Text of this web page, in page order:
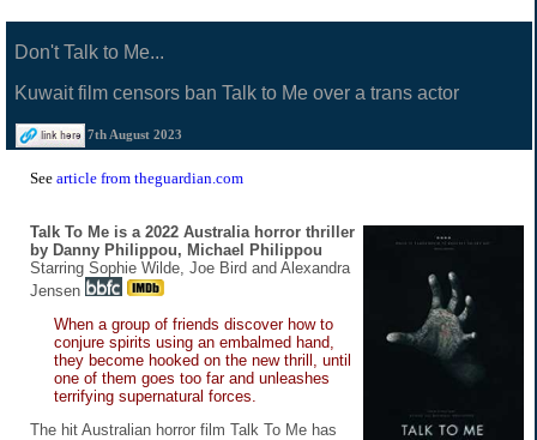
Don't Talk to Me...
Kuwait film censors ban Talk to Me over a trans actor
7th August 2023
See article from theguardian.com
Talk To Me is a 2022 Australia horror thriller
by Danny Philippou, Michael Philippou
Starring Sophie Wilde, Joe Bird and Alexandra
Jensen
When a group of friends discover how to
conjure spirits using an embalmed hand,
they become hooked on the new thrill, until
one of them goes too far and unleashes
terrifying supernatural forces.
The hit Australian horror film Talk To Me has